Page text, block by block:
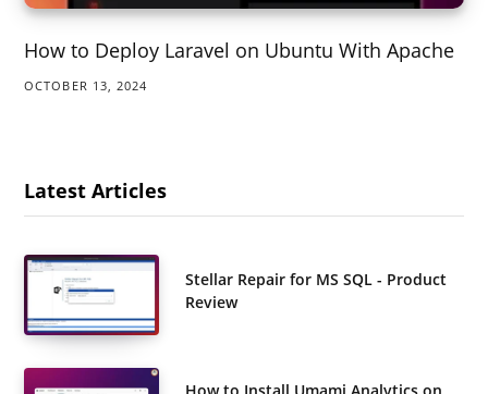
How to Deploy Laravel on Ubuntu With Apache
OCTOBER 13, 2024
Latest Articles
Stellar Repair for MS SQL - Product
Review